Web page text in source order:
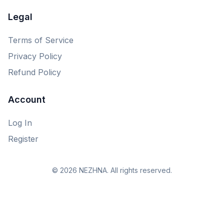
Legal
Terms of Service
Privacy Policy
Refund Policy
Account
Log In
Register
© 2026 NEZHNA. All rights reserved.